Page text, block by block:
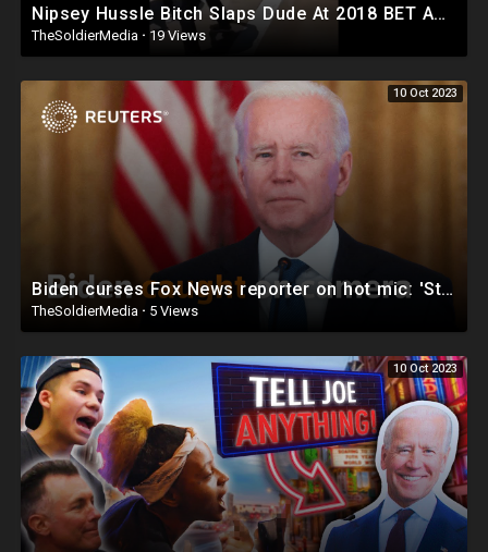
Nipsey Hussle Bitch Slaps Dude At 2018 BET Awards (New Video)
TheSoldierMedia · 19 Views
10 Oct 2023
Biden curses Fox News reporter on hot mic: 'Stupid son of a bitch'
TheSoldierMedia · 5 Views
10 Oct 2023